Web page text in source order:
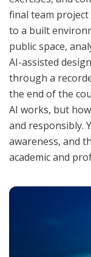
final team
to a built
public space,
AI-assisted
through a
the end of the
AI works, but
and responsibly.
awareness, and
academic and